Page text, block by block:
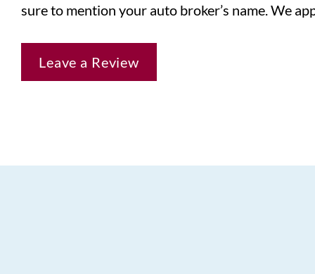
sure to mention your auto broker’s name. We
Leave a Review